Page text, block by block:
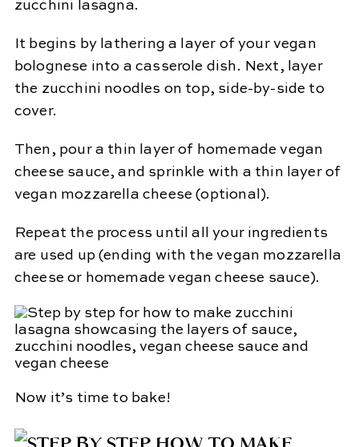
zucchini lasagna.
It begins by lathering a layer of your vegan
bolognese into a casserole dish. Next, layer
the zucchini noodles on top, side-by-side to
cover.
Then, pour a thin layer of homemade vegan
cheese sauce, and sprinkle with a thin layer of
vegan mozzarella cheese (optional).
Repeat the process until all your ingredients
are used up (ending with the vegan mozzarella
cheese or homemade vegan cheese sauce).
Now it’s time to bake!